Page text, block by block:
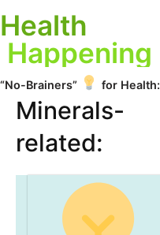
Health
Happening
“No-Brainers” for Health:
Minerals-
related: